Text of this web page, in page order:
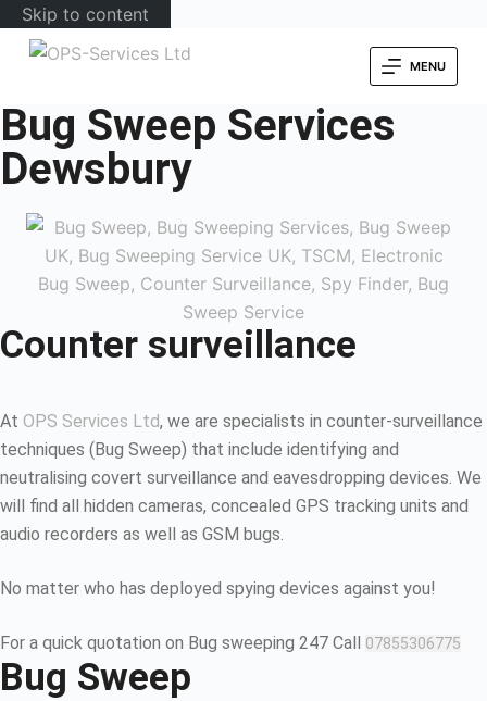
Skip to content
MENU
Bug Sweep Services
Dewsbury
Counter surveillance
At OPS Services Ltd, we are specialists in counter-surveillance
techniques (Bug Sweep) that include identifying and
neutralising covert surveillance and eavesdropping devices. We
will find all hidden cameras, concealed GPS tracking units and
audio recorders as well as GSM bugs.
No matter who has deployed spying devices against you!
For a quick quotation on Bug sweeping 247 Call 07855306775
Bug Sweep